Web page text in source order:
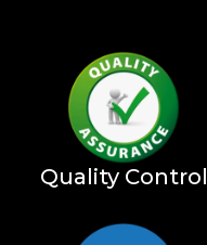
Quality Control